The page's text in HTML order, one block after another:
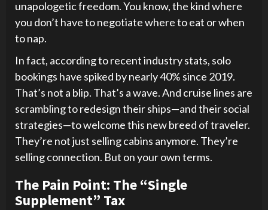
unapologetic freedom. You know, the kind where
you don’t have to negotiate where to eat or when
to nap.
In fact, according to recent industry stats, solo
bookings have spiked by nearly 40% since 2019.
That’s not a blip. That’s a wave. And cruise lines are
scrambling to redesign their ships—and their social
strategies—to welcome this new breed of traveler.
They’re not just selling cabins anymore. They’re
selling connection. But on your own terms.
The Pain Point: The “Single
Supplement” Tax